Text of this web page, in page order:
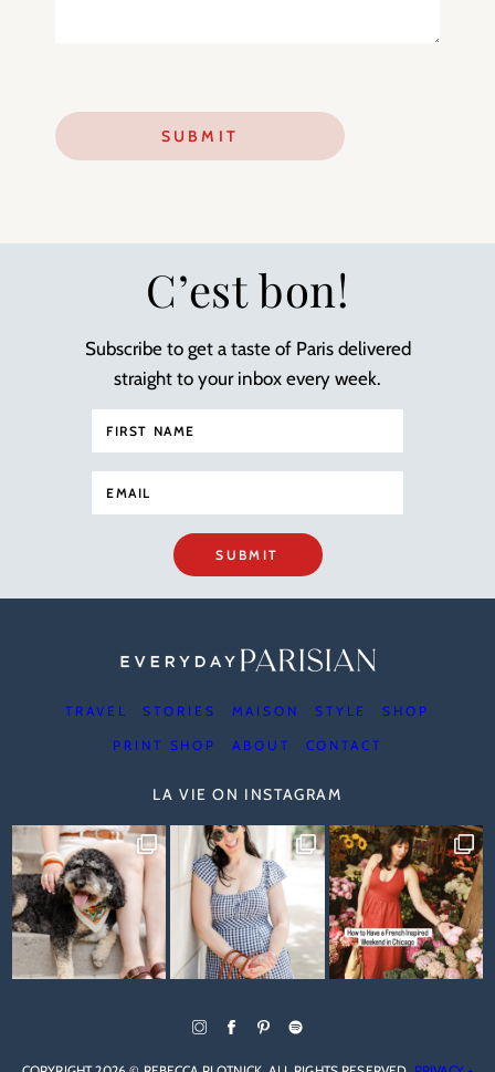
C’est bon!
Subscribe to get a taste of Paris delivered
straight to your inbox every week.
SUBMIT
TRAVEL STORIES MAISON STYLE SHOP
PRINT SHOP ABOUT CONTACT
LA VIE ON INSTAGRAM